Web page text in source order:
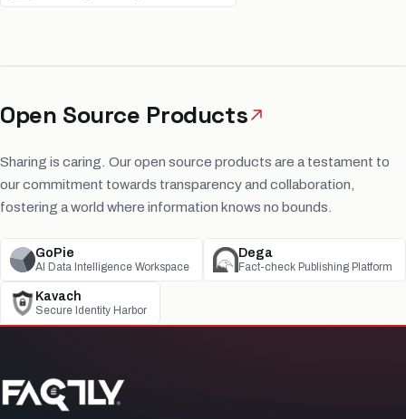
Open Source Products
Sharing is caring. Our open source products are a testament to
our commitment towards transparency and collaboration,
fostering a world where information knows no bounds.
GoPie
AI Data Intelligence Workspace
Dega
Fact-check Publishing Platform
Kavach
Secure Identity Harbor